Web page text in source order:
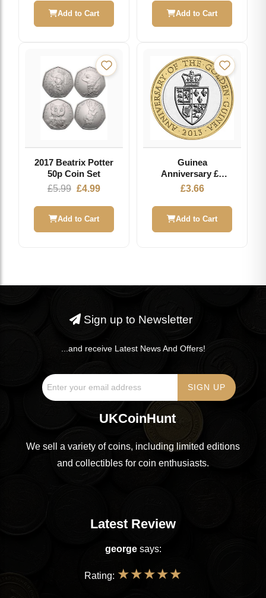
Add to Cart
Beasts
Add to Cart
2017 Beatrix Potter
50p Coin Set
£5.99 Original
£5.99.
£4.99Current
Add to Cart
Guinea
Anniversary £2
2013 - Circulated
£3.66
Add to Cart
Sign up to Newsletter
...and receive Latest News And Offers!
UKCoinHunt
We sell a variety of coins, including limited editions
and collectibles for coin enthusiasts.
Latest Review
georgesays:
Rating: ★★★★★